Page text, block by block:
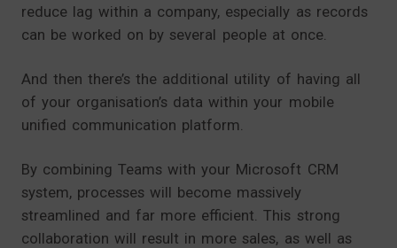
reduce lag within a company, especially as records
can be worked on by several people at once.
And then there’s the additional utility of having all
of your organisation’s data within your mobile
unified communication platform.
By combining Teams with your Microsoft CRM
system, processes will become massively
streamlined and far more efficient. This strong
collaboration will result in more sales, as well as